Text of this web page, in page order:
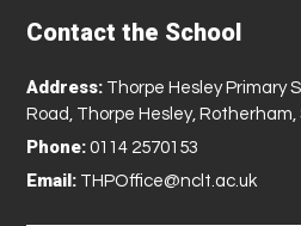
Contact the School
Address: Thorpe Hesley Primary
Road, Thorpe Hesley, Rotherham,
Phone: 0114 2570153
Email: THPOffice@nclt.ac.uk